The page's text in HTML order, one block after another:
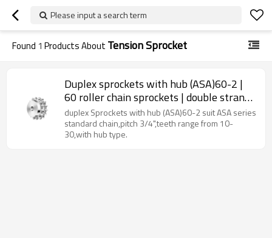
Please input a search term
Found 1 Products About Tension Sprocket
Duplex sprockets with hub (ASA)60-2 |
60 roller chain sprockets | double strand
roller chain sprockets
duplex Sprockets with hub (ASA)60-2 suit ASA series
standard chain,pitch 3/4",teeth range from 10-
30,with hub type.